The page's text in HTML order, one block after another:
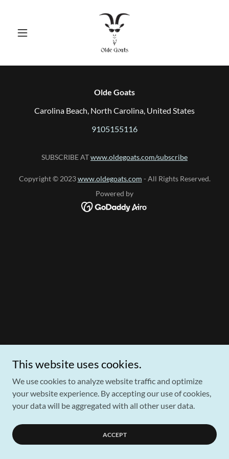
Olde Goats
Carolina Beach, North Carolina, United States
9105155116
SUBSCRIBE ATwww.oldegoats.com/subscribe
Copyright © 2023www.oldegoats.com - All Rights Reserved.
Powered by
This website uses cookies.
We use cookies to analyze website traffic and optimize
your website experience. By accepting our use of cookies,
your data will be aggregated with all other user data.
ACCEPT